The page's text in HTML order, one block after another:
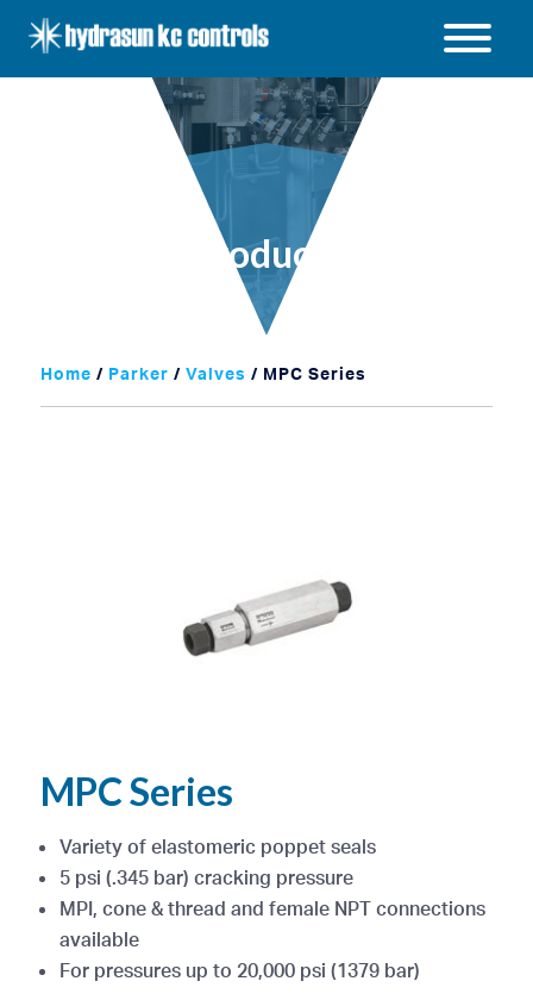
Products
KC
Home / Parker / Valves / MPC Series
MPC Series
Variety of elastomeric poppet seals
5 psi (.345 bar) cracking pressure
MPI, cone & thread and female NPT connections
available
For pressures up to 20,000 psi (1379 bar)